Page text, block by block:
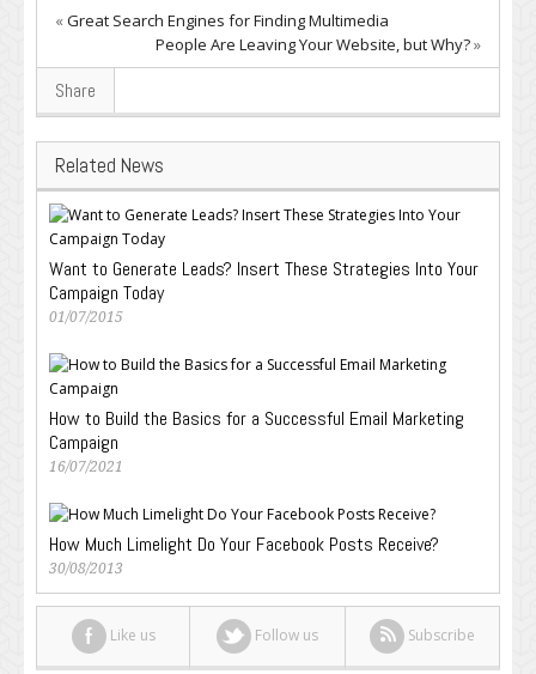
«Great Search Engines for Finding Multimedia
People Are Leaving Your Website, but Why?»
Share
Related News
Want to Generate Leads? Insert These Strategies Into Your
Campaign Today
01/07/2015
How to Build the Basics for a Successful Email Marketing
Campaign
16/07/2021
How Much Limelight Do Your Facebook Posts Receive?
30/08/2013
Like us Follow us Subscribe